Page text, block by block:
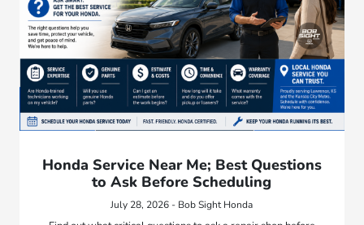
Honda Service Near Me; Best Questions
to Ask Before Scheduling
July 28, 2026 - Bob Sight Honda